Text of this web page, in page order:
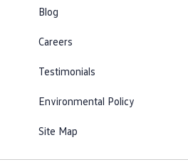
Blog
Careers
Testimonials
Environmental Policy
Site Map